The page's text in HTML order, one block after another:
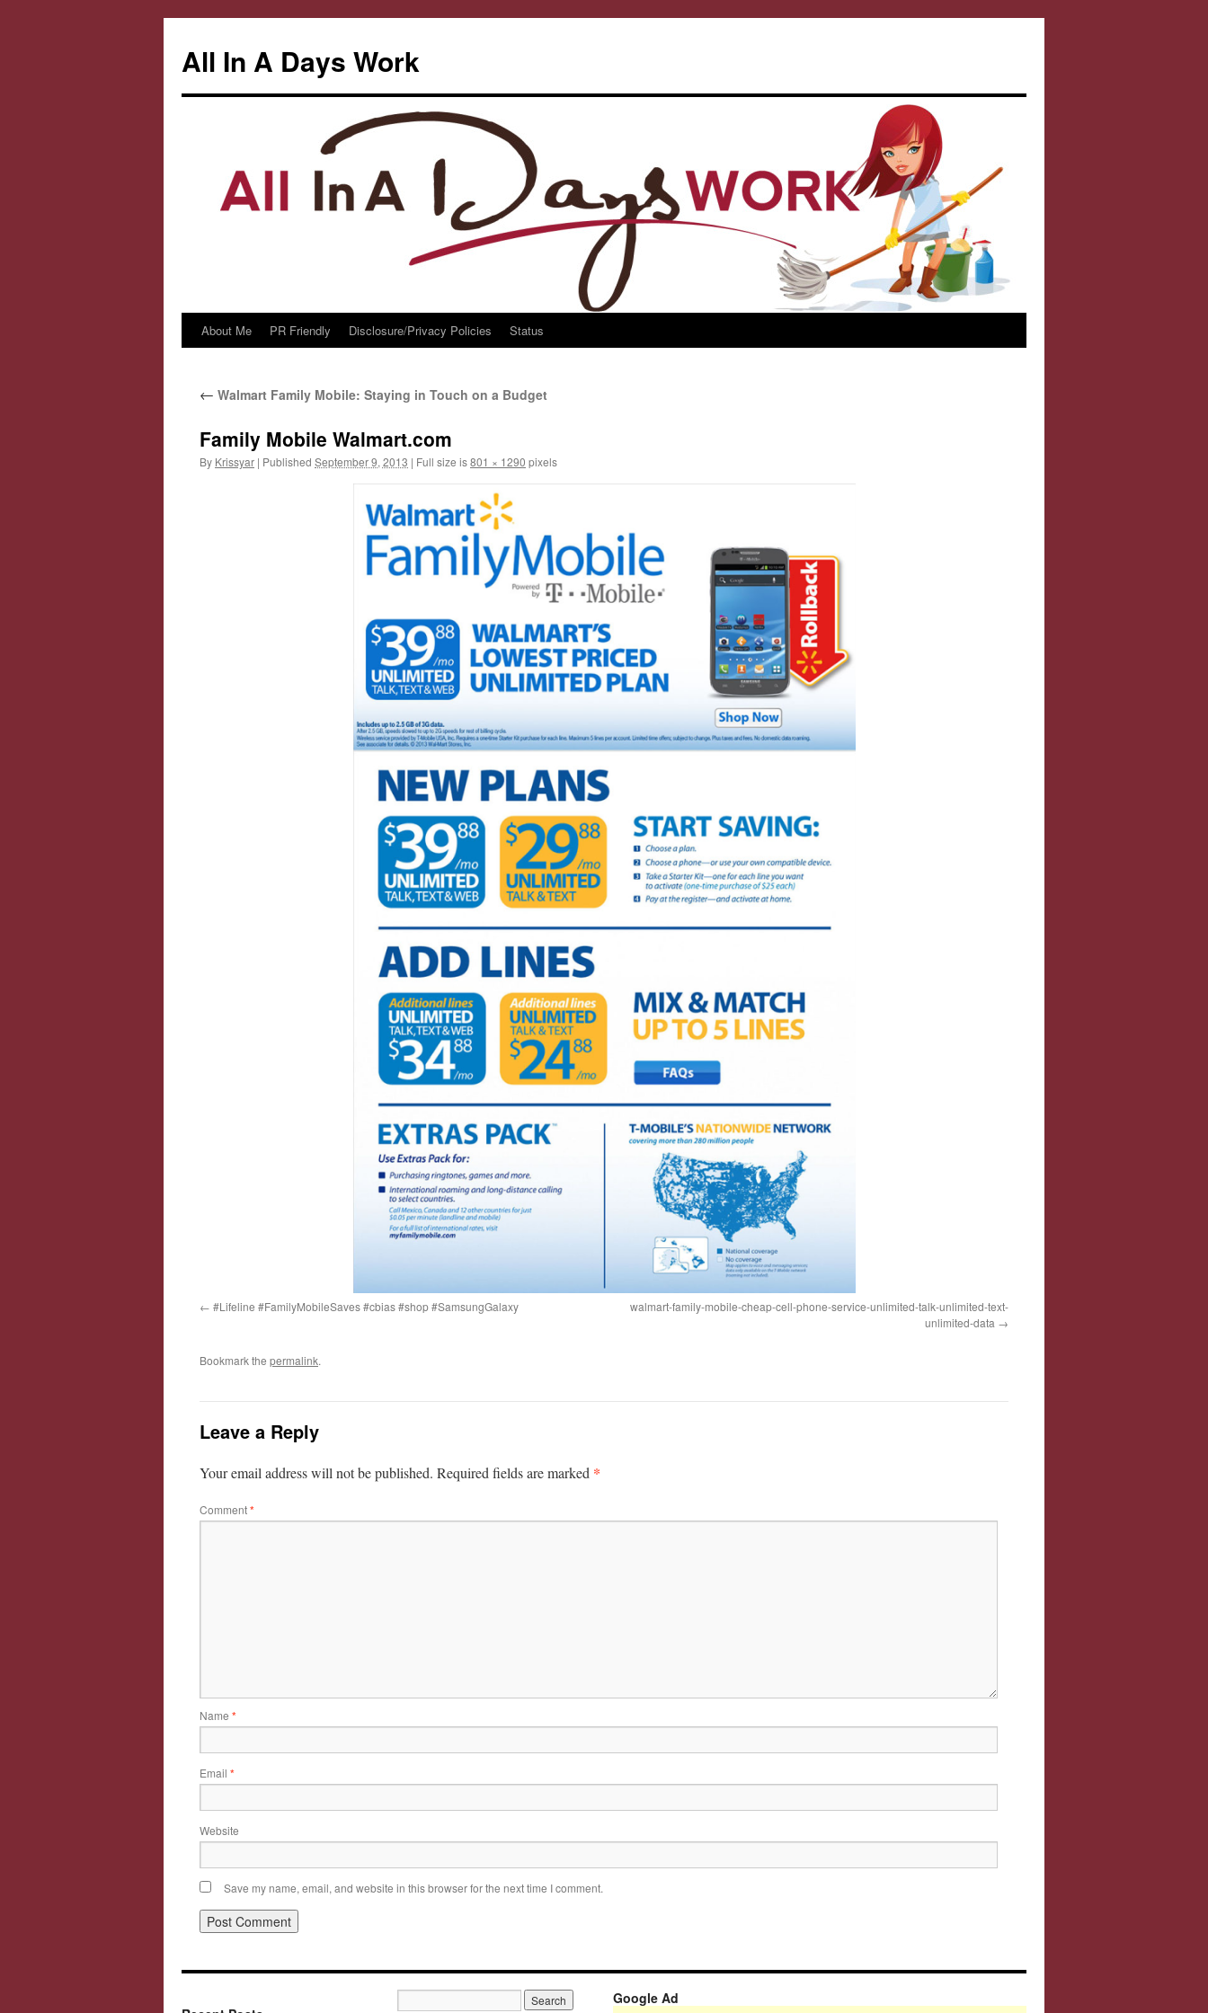
All In A Days Work
Skip
content
About Me PR Friendly Disclosure/Privacy Policies Status
← Walmart Family Mobile: Staying in Touch on a Budget
Family Mobile Walmart.com
By Krissyar | Published September 9, 2013 | Full size is801 × 1290 pixels
#Lifeline #FamilyMobileSaves #cbias #shop #SamsungGalaxy
walmart-family-mobile-cheap-cell-phone-service-unlimited-talk-unlimited-text-
unlimited-data
Bookmark the permalink.
Leave a Reply
Your email address will not be published. Required fields are marked *
Comment*
Name *
Email *
Website
Save my name, email, and website in this browser for the next time I comment.
Google Ad